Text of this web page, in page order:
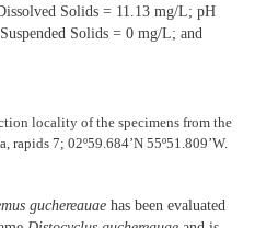
Solids = 11.13 mg/L; pH
Solids = 0 mg/L; and
locality of the specimens from the
rapids 7; 02º59.684’N 55º51.809’W.
guchereauae has been evaluated